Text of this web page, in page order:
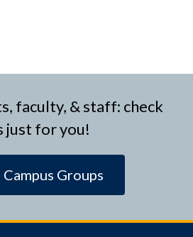
faculty, & staff: check
just for you!
Groups